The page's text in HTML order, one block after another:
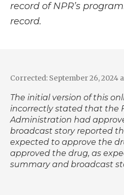
record of NPR’s
record.
Corrected: September 26, 2024
The initial version of this
incorrectly stated that the
Administration had
broadcast story reported
expected to approve the
approved the drug, as
summary and broadcast